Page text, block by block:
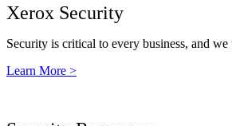
Xerox Security
Security is critical to every business, and
Learn More >